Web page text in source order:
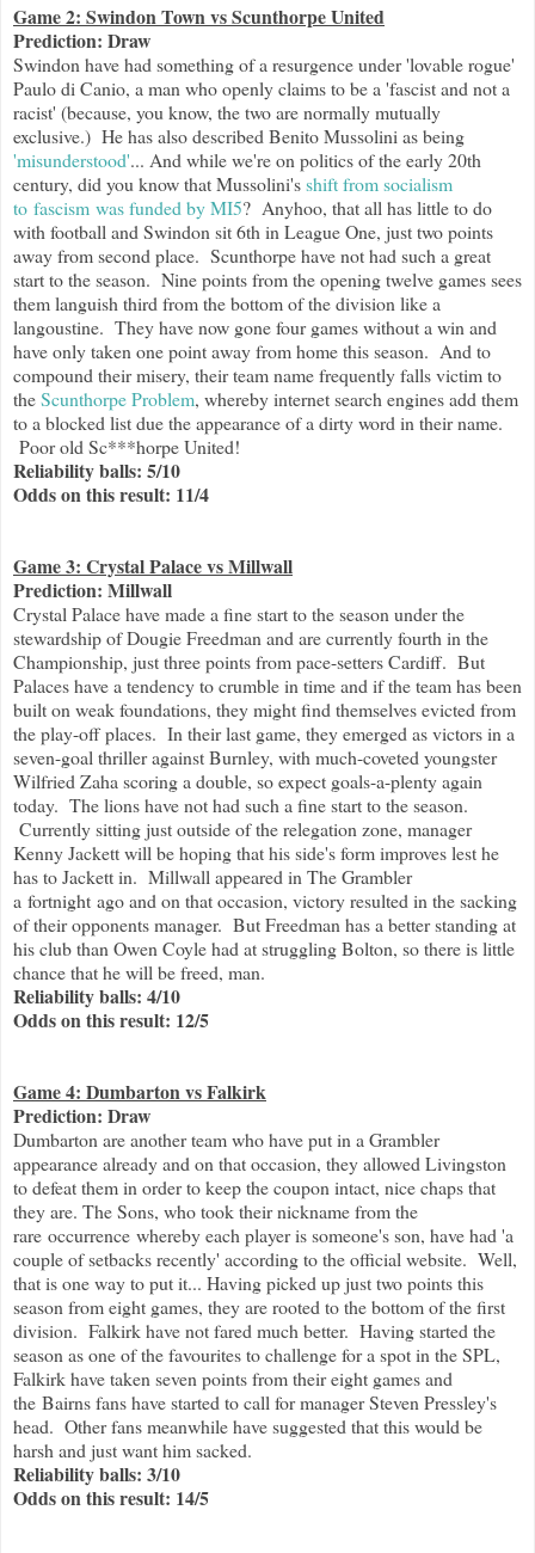
Game 2: Swindon Town vs Scunthorpe United
Prediction: Draw
Swindon have had something of a resurgence under 'lovable rogue'
Paulo di Canio, a man who openly claims to be a 'fascist and not a
racist' (because, you know, the two are normally mutually
exclusive.) He has also described Benito Mussolini as being
'misunderstood'... And while we're on politics of the early 20th
century, did you know that Mussolini'sshift from socialism
to fascism was funded by MI5? Anyhoo, that all has little to do
with football and Swindon sit 6th in League One, just two points
away from second place. Scunthorpe have not had such a great
start to the season. Nine points from the opening twelve games sees
them languish third from the bottom of the division like a
langoustine. They have now gone four games without a win and
have only taken one point away from home this season. And to
compound their misery, their team name frequently falls victim to
theScunthorpe Problem, whereby internet search engines add them
to a blocked list due the appearance of a dirty word in their name.
Poor old Sc***horpe United!
Reliability balls: 5/10
Odds on this result: 11/4
Game 3: Crystal Palace vs Millwall
Prediction: Millwall
Crystal Palace have made a fine start to the season under the
stewardship of Dougie Freedman and are currently fourth in the
Championship, just three points from pace-setters Cardiff. But
Palaces have a tendency to crumble in time and if the team has been
built on weak foundations, they might find themselves evicted from
the play-off places. In their last game, they emerged as victors in a
seven-goal thriller against Burnley, with much-coveted youngster
Wilfried Zaha scoring a double, so expect goals-a-plenty again
today. The lions have not had such a fine start to the season.
Currently sitting just outside of the relegation zone, manager
Kenny Jackett will be hoping that his side's form improves lest he
has to Jackett in. Millwall appeared in The Grambler
a fortnight ago and on that occasion, victory resulted in the sacking
of their opponents manager. But Freedman has a better standing at
his club than Owen Coyle had at struggling Bolton, so there is little
chance that he will be freed, man.
Reliability balls: 4/10
Odds on this result: 12/5
Game 4: Dumbarton vs Falkirk
Prediction: Draw
Dumbarton are another team who have put in a Grambler
appearance already and on that occasion, they allowed Livingston
to defeat them in order to keep the coupon intact, nice chaps that
they are. The Sons, who took their nickname from the
rare occurrence whereby each player is someone's son, have had 'a
couple of setbacks recently' according to the official website. Well,
that is one way to put it... Having picked up just two points this
season from eight games, they are rooted to the bottom of the first
division. Falkirk have not fared much better. Having started the
season as one of the favourites to challenge for a spot in the SPL,
Falkirk have taken seven points from their eight games and
the Bairns fans have started to call for manager Steven Pressley's
head. Other fans meanwhile have suggested that this would be
harsh and just want him sacked.
Reliability balls: 3/10
Odds on this result: 14/5